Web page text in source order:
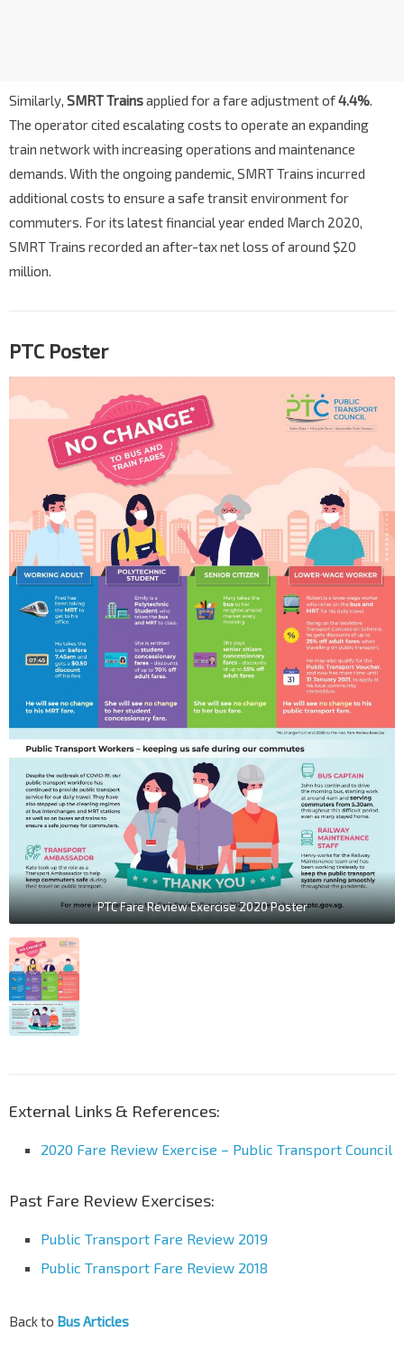
Similarly, SMRT Trainsapplied for a fare adjustment of4.4%.
The operator cited escalating costs to operate an expanding
train network with increasing operations and maintenance
demands. With the ongoing pandemic, SMRT Trains incurred
additional costs to ensure a safe transit environment for
commuters. For its latest financial year ended March 2020,
SMRT Trains recorded an after-tax net loss of around $20
million.
PTC Poster
PTC Fare Review Exercise 2020 Poster
External Links & References:
2020 Fare Review Exercise – Public Transport Council
Past Fare Review Exercises:
Public Transport Fare Review 2019
Public Transport Fare Review 2018
Back to Bus Articles